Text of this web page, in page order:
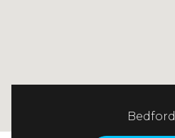
Bedford